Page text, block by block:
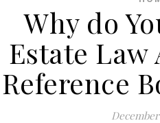
Why do
Estate Law
Reference
December